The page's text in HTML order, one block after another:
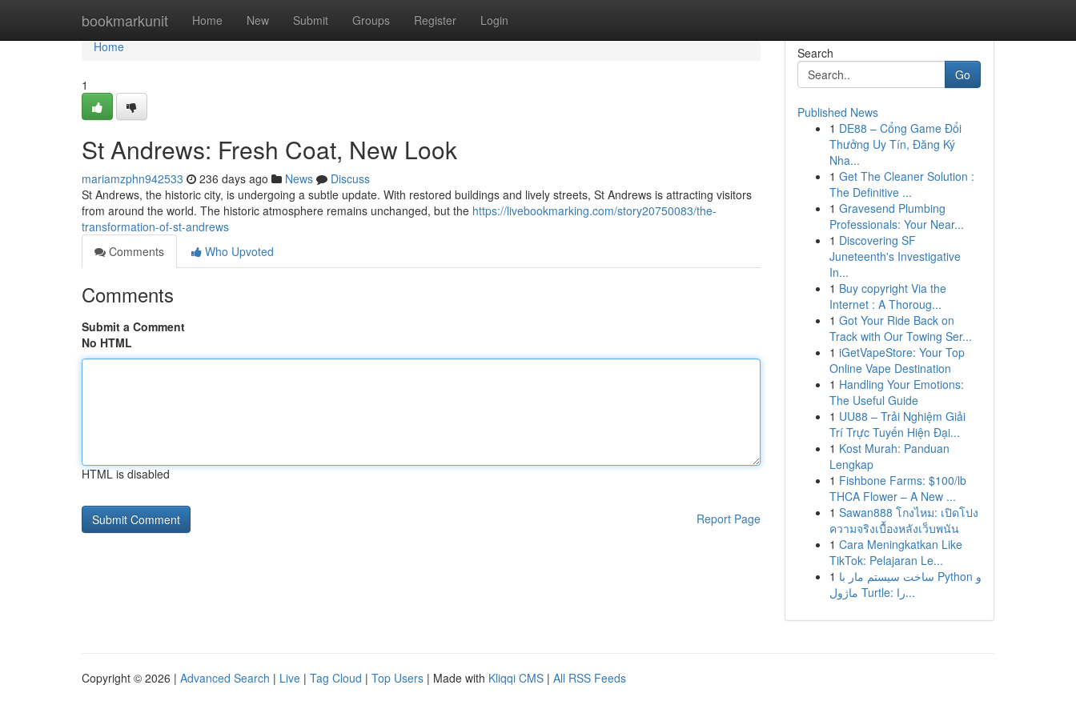
bookmarkunit Home New Submit Groups Register Login
Home
Home
1
St Andrews: Fresh Coat, New Look
mariamzphn942533 236 days ago News
Discuss
St Andrews, the historic city, is undergoing a subtle update. With restored buildings and lively streets, St Andrews is attracting visitors
from around the world. The historic atmosphere remains unchanged, but the https://livebookmarking.com/story20750083/the-
transformation-of-st-andrews
Comments
Who Upvoted
Comments
Submit a Comment
No HTML
HTML is disabled
Report Page
Search
Go
Published News
1 DE88 – Cổng Game Đổi
Thưởng Uy Tín, Đăng Ký
Nha...
1 Get The Cleaner Solution :
The Definitive ...
1 Gravesend Plumbing
Professionals: Your Near...
1 Discovering SF
Juneteenth's Investigative
In...
1 Buy copyright Via the
Internet : A Thoroug...
1 Got Your Ride Back on
Track with Our Towing Ser...
1 iGetVapeStore: Your Top
Online Vape Destination
1 Handling Your Emotions:
The Useful Guide
1 UU88 – Trải Nghiệm Giải
Trí Trực Tuyến Hiện Đại...
1 Kost Murah: Panduan
Lengkap
1 Fishbone Farms: $100/lb
THCA Flower – A New ...
1 Sawan888 โกงไหม: เปิดโปง
ความจริงเบื้องหลังเว็บพนัน
1 Cara Meningkatkan Like
TikTok: Pelajaran Le...
1 ساخت سیستم مار با Python و
ماژول Turtle: را...
Copyright © 2026 | Advanced Search | Live | Tag Cloud | Top Users | Made with Kliqqi CMS | All RSS Feeds